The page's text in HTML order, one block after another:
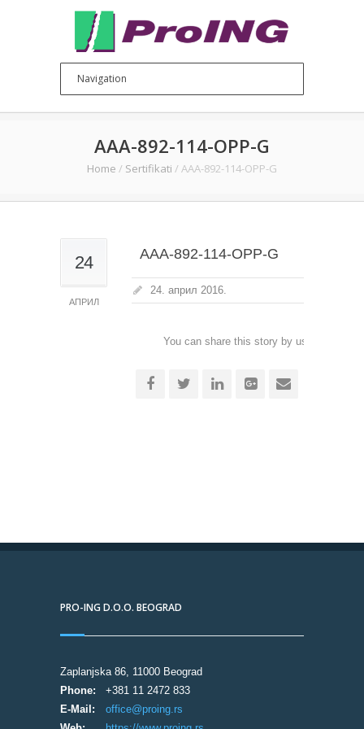
AAA-892-114-OPP-G
Home / Sertifikati / AAA-892-114-OPP-G
24
АПРИЛ
AAA-892-114-OPP-G
24. април 2016.
You can share this story by using your
PRO-ING D.O.O. BEOGRAD
Zaplanjska 86, 11000 Beograd
Phone:
+381 11 2472 833
E-Mail:
office@proing.rs